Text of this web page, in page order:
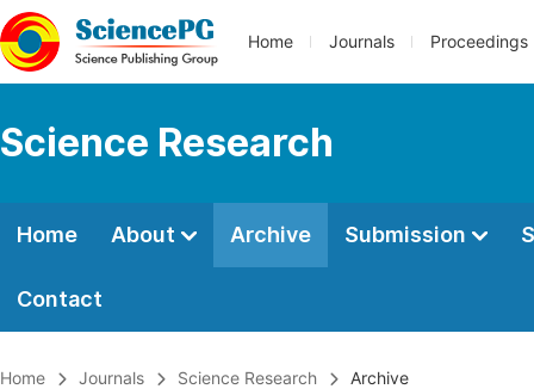
Home Journals Proceedings
Science Research
Home About Archive Submission
Contact
Home Journals Science Research Archive